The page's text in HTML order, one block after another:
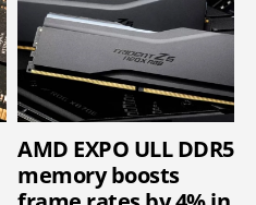
AMD EXPO ULL DDR5
memory boosts